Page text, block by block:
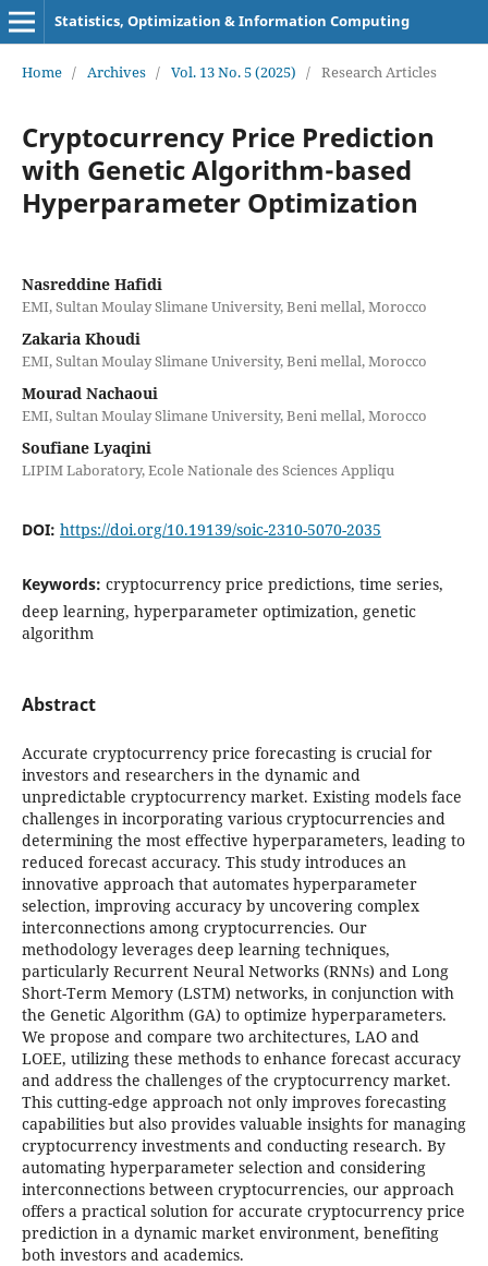
Statistics, Optimization & Information Computing
Home / Archives / Vol. 13 No. 5 (2025) / Research Articles
Cryptocurrency Price Prediction
with Genetic Algorithm-based
Hyperparameter Optimization
Nasreddine Hafidi
EMI, Sultan Moulay Slimane University, Beni mellal, Morocco
Zakaria Khoudi
EMI, Sultan Moulay Slimane University, Beni mellal, Morocco
Mourad Nachaoui
EMI, Sultan Moulay Slimane University, Beni mellal, Morocco
Soufiane Lyaqini
LIPIM Laboratory, Ecole Nationale des Sciences Appliqu
DOI: https://doi.org/10.19139/soic-2310-5070-2035
Keywords: cryptocurrency price predictions, time series,
deep learning, hyperparameter optimization, genetic
algorithm
Abstract
Accurate cryptocurrency price forecasting is crucial for
investors and researchers in the dynamic and
unpredictable cryptocurrency market. Existing models face
challenges in incorporating various cryptocurrencies and
determining the most effective hyperparameters, leading to
reduced forecast accuracy. This study introduces an
innovative approach that automates hyperparameter
selection, improving accuracy by uncovering complex
interconnections among cryptocurrencies. Our
methodology leverages deep learning techniques,
particularly Recurrent Neural Networks (RNNs) and Long
Short-Term Memory (LSTM) networks, in conjunction with
the Genetic Algorithm (GA) to optimize hyperparameters.
We propose and compare two architectures, LAO and
LOEE, utilizing these methods to enhance forecast accuracy
and address the challenges of the cryptocurrency market.
This cutting-edge approach not only improves forecasting
capabilities but also provides valuable insights for managing
cryptocurrency investments and conducting research. By
automating hyperparameter selection and considering
interconnections between cryptocurrencies, our approach
offers a practical solution for accurate cryptocurrency price
prediction in a dynamic market environment, benefiting
both investors and academics.